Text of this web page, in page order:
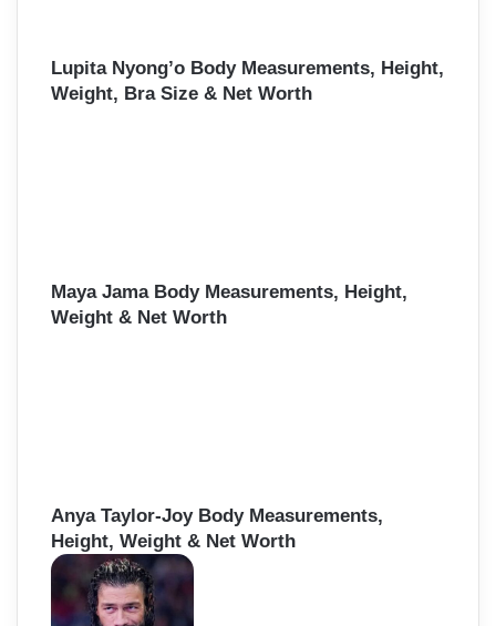
Lupita Nyong’o Body Measurements, Height,
Weight, Bra Size & Net Worth
Maya Jama Body Measurements, Height,
Weight & Net Worth
Anya Taylor-Joy Body Measurements,
Height, Weight & Net Worth